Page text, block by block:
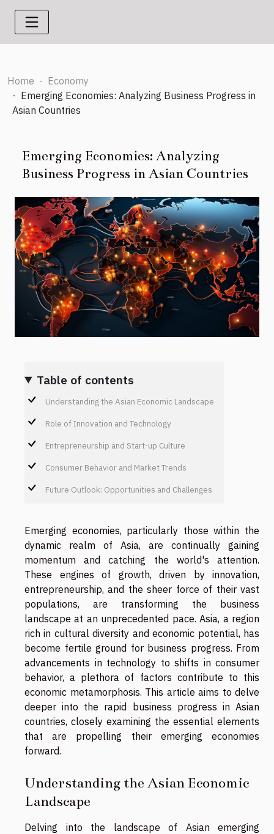
Home
Economy
Emerging Economies: Analyzing Business Progress in
Asian Countries
Emerging Economies: Analyzing
Business Progress in Asian Countries
Table of contents
Understanding the Asian Economic Landscape
Role of Innovation and Technology
Entrepreneurship and Start-up Culture
Consumer Behavior and Market Trends
Future Outlook: Opportunities and Challenges
Emerging economies, particularly those within the
dynamic realm of Asia, are continually gaining
momentum and catching the world's attention.
These engines of growth, driven by innovation,
entrepreneurship, and the sheer force of their vast
populations, are transforming the business
landscape at an unprecedented pace. Asia, a region
rich in cultural diversity and economic potential, has
become fertile ground for business progress. From
advancements in technology to shifts in consumer
behavior, a plethora of factors contribute to this
economic metamorphosis. This article aims to delve
deeper into the rapid business progress in Asian
countries, closely examining the essential elements
that are propelling their emerging economies
forward.
Understanding the Asian Economic
Landscape
Delving into the landscape of Asian emerging